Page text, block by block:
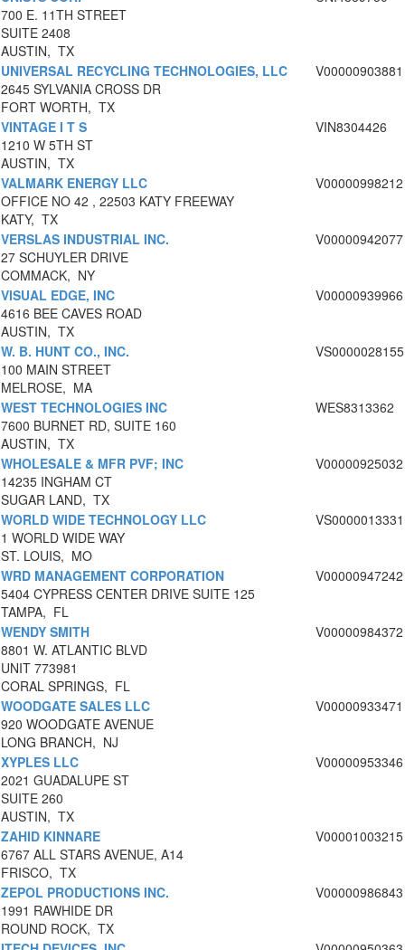
700 E. 11TH STREET
SUITE 2408
AUSTIN, TX
UNIVERSAL RECYCLING TECHNOLOGIES, LLC
2645 SYLVANIA CROSS DR
FORT WORTH, TX
V00000903881
VINTAGE I T S
1210 W 5TH ST
AUSTIN, TX
VIN8304426
VALMARK ENERGY LLC
OFFICE NO 42 , 22503 KATY FREEWAY
KATY, TX
V00000998212
VERSLAS INDUSTRIAL INC.
27 SCHUYLER DRIVE
COMMACK, NY
V00000942077
VISUAL EDGE, INC
4616 BEE CAVES ROAD
AUSTIN, TX
V00000939966
W. B. HUNT CO., INC.
100 MAIN STREET
MELROSE, MA
VS0000028155
WEST TECHNOLOGIES INC
7600 BURNET RD, SUITE 160
AUSTIN, TX
WES8313362
WHOLESALE & MFR PVF; INC
14235 INGHAM CT
SUGAR LAND, TX
V00000925032
WORLD WIDE TECHNOLOGY LLC
1 WORLD WIDE WAY
ST. LOUIS, MO
VS0000013331
WRD MANAGEMENT CORPORATION
5404 CYPRESS CENTER DRIVE SUITE 125
TAMPA, FL
V00000947242
WENDY SMITH
8801 W. ATLANTIC BLVD
UNIT 773981
CORAL SPRINGS, FL
V00000984372
WOODGATE SALES LLC
920 WOODGATE AVENUE
LONG BRANCH, NJ
V00000933471
XYPLES LLC
2021 GUADALUPE ST
SUITE 260
AUSTIN, TX
V00000953346
ZAHID KINNARE
6767 ALL STARS AVENUE, A14
FRISCO, TX
V00001003215
ZEPOL PRODUCTIONS INC.
1991 RAWHIDE DR
ROUND ROCK, TX
V00000986843